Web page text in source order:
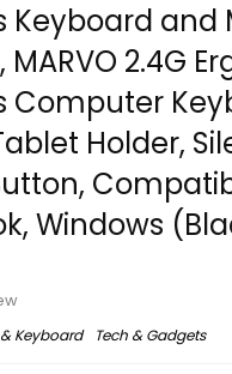
Keyboard and
2.4G
Computer
Holder,
Windows
Keyboard Tech & Gadgets